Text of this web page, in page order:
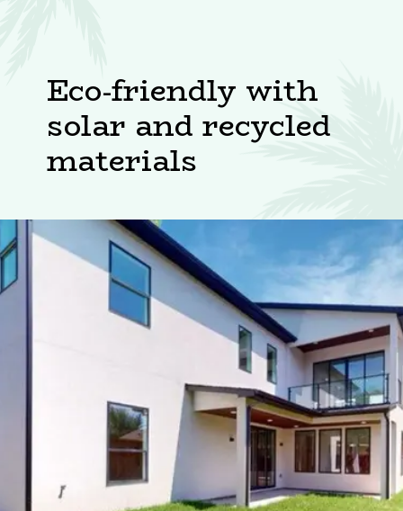
Eco-friendly with
solar and recycled
materials